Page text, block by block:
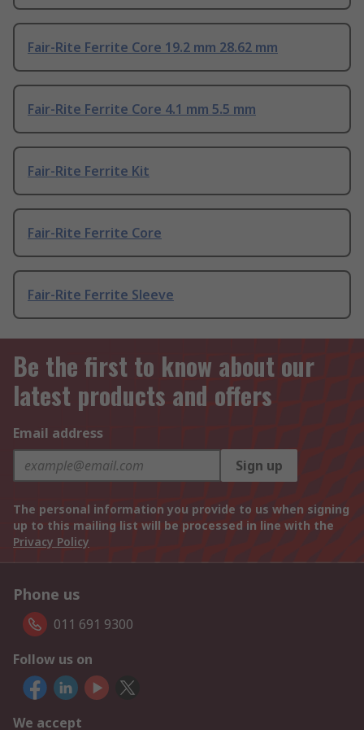
Fair-Rite Ferrite Core 19.2 mm 28.62 mm
Fair-Rite Ferrite Core 4.1 mm 5.5 mm
Fair-Rite Ferrite Kit
Fair-Rite Ferrite Core
Fair-Rite Ferrite Sleeve
Be the first to know about our
latest products and offers
Email address
Sign up
The personal information you provide to us when signing
up to this mailing list will be processed in line with the
Privacy Policy
Phone us
011 691 9300
Follow us on
We accept